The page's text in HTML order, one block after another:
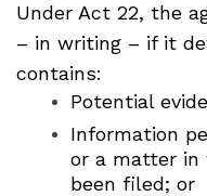
Under Act 22, the
– in writing – if it
contains:
Potential
Information
or a matter in
been filed; or